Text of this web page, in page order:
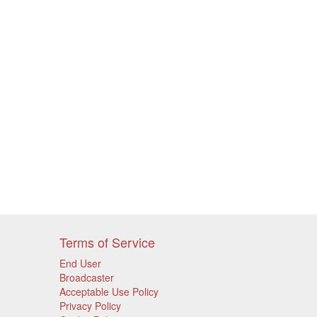
Terms of Service
End User
Broadcaster
Acceptable Use Policy
Privacy Policy